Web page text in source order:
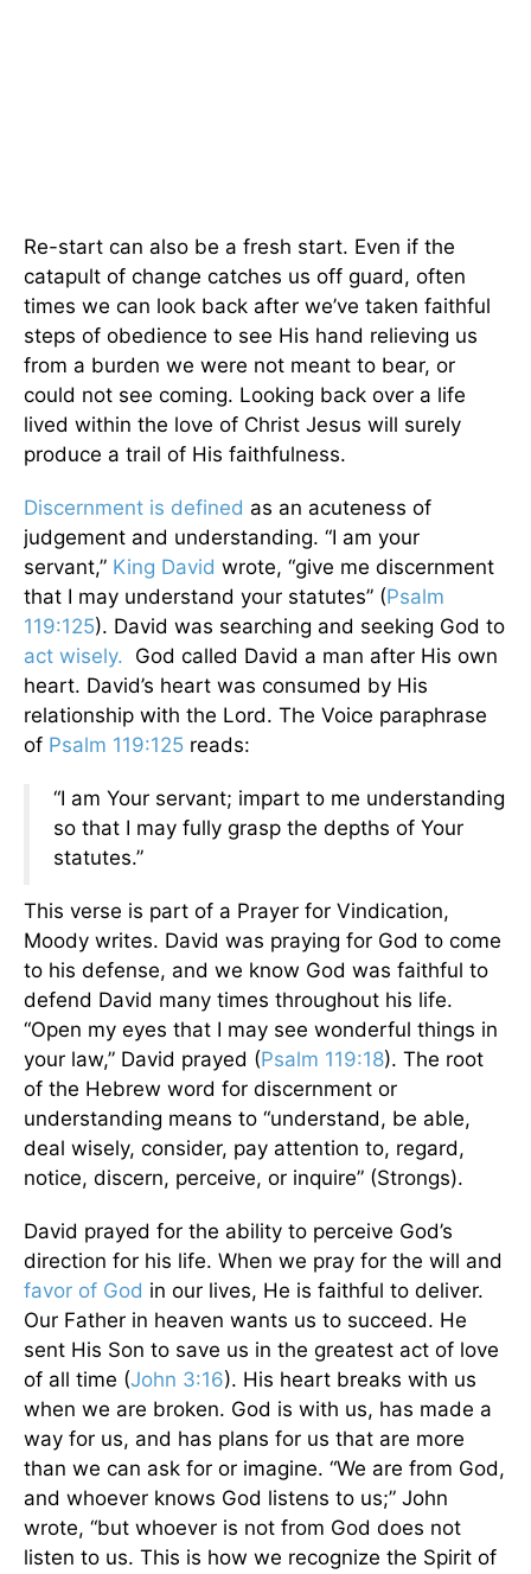
Re-start can also be a fresh start. Even if the
catapult of change catches us off guard, often
times we can look back after we’ve taken faithful
steps of obedience to see His hand relieving us
from a burden we were not meant to bear, or
could not see coming. Looking back over a life
lived within the love of Christ Jesus will surely
produce a trail of His faithfulness.
Discernment is defined as an acuteness of
judgement and understanding. “I am your
servant,” King David wrote, “give me discernment
that I may understand your statutes” (Psalm
119:125). David was searching and seeking God to
act wisely. God called David a man after His own
heart. David’s heart was consumed by His
relationship with the Lord. The Voice paraphrase
of Psalm 119:125 reads:
“I am Your servant; impart to me understanding
so that I may fully grasp the depths of Your
statutes.”
This verse is part of a Prayer for Vindication,
Moody writes. David was praying for God to come
to his defense, and we know God was faithful to
defend David many times throughout his life.
“Open my eyes that I may see wonderful things in
your law,” David prayed (Psalm 119:18). The root
of the Hebrew word for discernment or
understanding means to “understand, be able,
deal wisely, consider, pay attention to, regard,
notice, discern, perceive, or inquire” (Strongs).
David prayed for the ability to perceive God’s
direction for his life. When we pray for the will and
favor of God in our lives, He is faithful to deliver.
Our Father in heaven wants us to succeed. He
sent His Son to save us in the greatest act of love
of all time (John 3:16). His heart breaks with us
when we are broken. God is with us, has made a
way for us, and has plans for us that are more
than we can ask for or imagine. “We are from God,
and whoever knows God listens to us;” John
wrote, “but whoever is not from God does not
listen to us. This is how we recognize the Spirit of